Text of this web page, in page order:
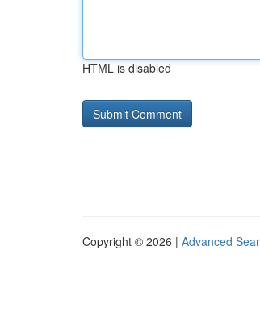
HTML is disabled
Copyright © 2026 | Advanced